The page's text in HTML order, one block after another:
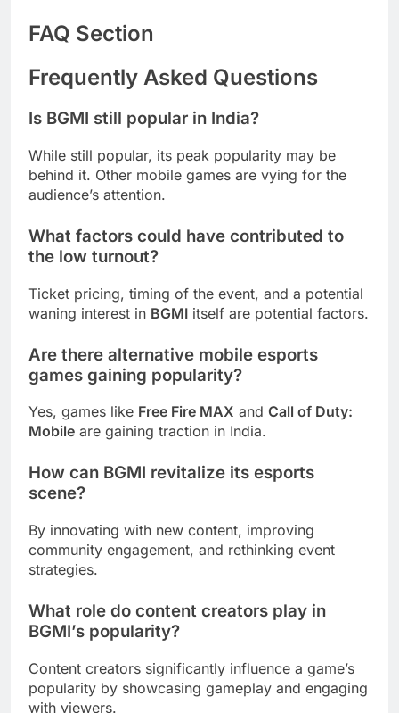
FAQ Section
Frequently Asked Questions
Is BGMI still popular in India?
While still popular, its peak popularity may be
behind it. Other mobile games are vying for the
audience’s attention.
What factors could have contributed to
the low turnout?
Ticket pricing, timing of the event, and a potential
waning interest in BGMI itself are potential factors.
Are there alternative mobile esports
games gaining popularity?
Yes, games like Free Fire MAX and Call of Duty:
Mobile are gaining traction in India.
How can BGMI revitalize its esports
scene?
By innovating with new content, improving
community engagement, and rethinking event
strategies.
What role do content creators play in
BGMI’s popularity?
Content creators significantly influence a game’s
popularity by showcasing gameplay and engaging
with viewers.